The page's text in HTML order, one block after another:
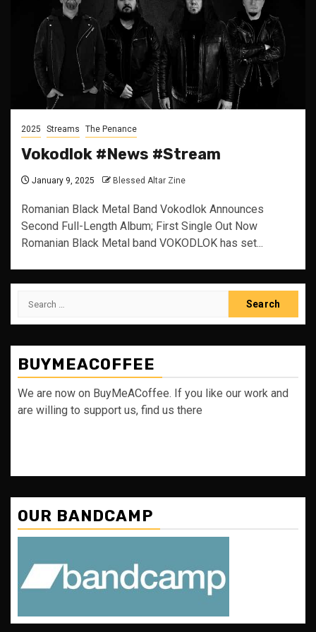
2025 Streams The Penance
Vokodlok #News #Stream
January 9, 2025 Blessed Altar Zine
Romanian Black Metal Band Vokodlok Announces
Second Full-Length Album; First Single Out Now
Romanian Black Metal band VOKODLOK has set...
Search
BUYMEACOFFEE
We are now on BuyMeACoffee. If you like our work and
are willing to support us, find us there
OUR BANDCAMP